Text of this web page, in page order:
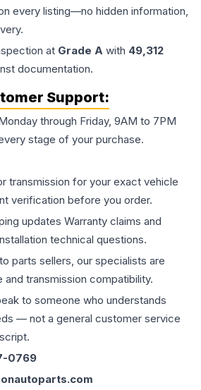
every listing—no hidden information,
at Grade A with 49,312
documentation.
Support:
through Friday, 9AM to 7PM
stage of your purchase.
transmission for your exact vehicle
verification before you order.
updates Warranty claims and
technical questions.
parts sellers, our specialists are
and transmission compatibility.
to someone who understands
— not a general customer service
0769